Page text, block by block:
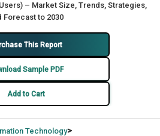
– Market Size, Trends, Strategies,
Forecast to 2030
This Report
Sample PDF
Add to Cart
Technology>